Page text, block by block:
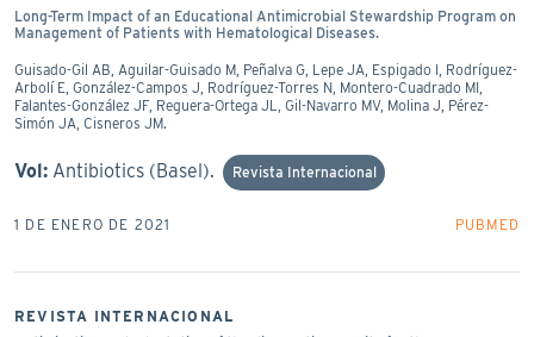
Long-Term Impact of an Educational Antimicrobial Stewardship Program on
Management of Patients with Hematological Diseases.
Guisado-Gil AB, Aguilar-Guisado M, Peñalva G, Lepe JA, Espigado I, Rodríguez-
Arbolí E, González-Campos J, Rodríguez-Torres N, Montero-Cuadrado MI,
Falantes-González JF, Reguera-Ortega JL, Gil-Navarro MV, Molina J, Pérez-
Simón JA, Cisneros JM.
Vol: Antibiotics (Basel). Revista Internacional
1 DE ENERO DE 2021 PUBMED
REVISTA INTERNACIONAL